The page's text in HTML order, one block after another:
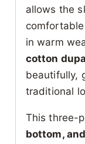
allows the
in warm
cotton
beautifully,
traditional
This three-
bottom,